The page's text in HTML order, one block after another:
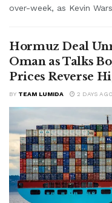
over-week, as Kevin
Hormuz Deal
Oman as Talks
Prices Reverse
BY TEAM LUMIDA 2 DAYS AGO